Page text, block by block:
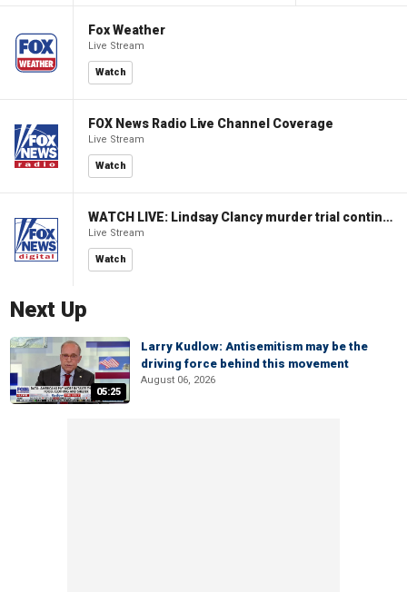
Fox Weather
Live Stream
Watch
FOX News Radio Live Channel Coverage
Live Stream
Watch
WATCH LIVE: Lindsay Clancy murder trial continues in Massachusetts
Live Stream
Watch
Next Up
05:25
Larry Kudlow: Antisemitism may be the
driving force behind this movement
August 06, 2026